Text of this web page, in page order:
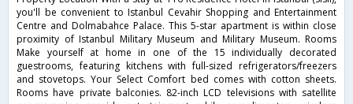
you'll be convenient to Istanbul Cevahir Shopping and Entertainment
Centre and Dolmabahce Palace. This 5-star apartment is within close
proximity of Istanbul Military Museum and Military Museum. Rooms
Make yourself at home in one of the 15 individually decorated
guestrooms, featuring kitchens with full-sized refrigerators/freezers
and stovetops. Your Select Comfort bed comes with cotton sheets.
Rooms have private balconies. 82-inch LCD televisions with satellite